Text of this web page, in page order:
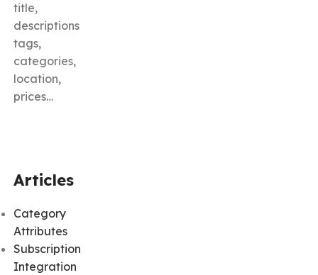
title,
descriptions
tags,
categories,
location,
prices…
Articles
Category
Attributes
Subscription
Integration